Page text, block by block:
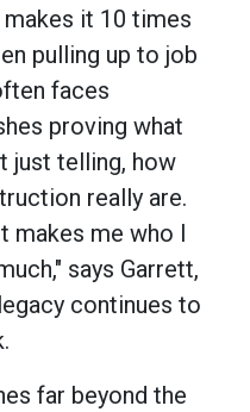
makes it 10 times
pulling up to job
faces
proving what
just telling, how
really are.
makes me who I
says Garrett,
continues to
far beyond the